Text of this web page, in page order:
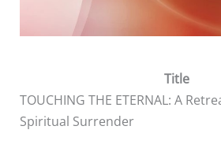
Title
TOUCHING THE ETERNAL: A
Spiritual Surrender